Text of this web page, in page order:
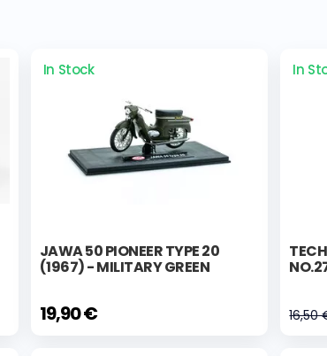
In Stock
JAWA 50 PIONEER TYPE 20
(1967) - MILITARY GREEN
19,90 €
In
16,50